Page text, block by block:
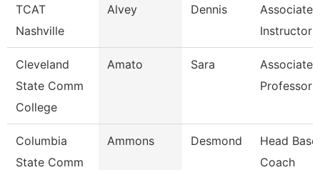
TCAT
Nashville
Alvey Dennis
Associate
Instructor
Cleveland
State Comm
College
Amato Sara
Associate
Professor
Columbia
State Comm
Ammons Desmond
Head
Coach